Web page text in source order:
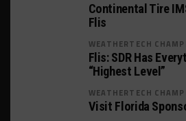
Continental Tire
Flis
WEATHERTECH
Flis: SDR Has
“Highest Level”
WEATHERTECH
Visit Florida